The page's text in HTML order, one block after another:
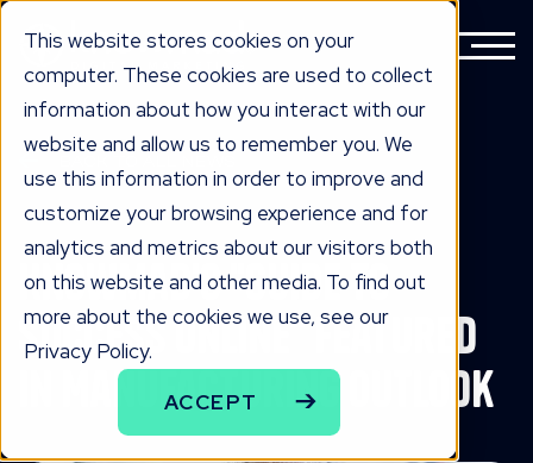
This website stores cookies on your
computer. These cookies are used to collect
information about how you interact with our
website and allow us to remember you. We
use this information in order to improve and
customize your browsing experience and for
analytics and metrics about our visitors both
on this website and other media. To find out
more about the cookies we use, see our
Privacy Policy.
ACCEPT
know edge
Knowmad's "Guide to
Success Online" Featured
in Manufacturing Outlook